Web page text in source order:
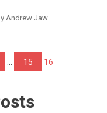
Andrew Jaw
15 16